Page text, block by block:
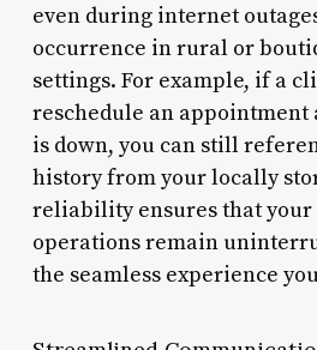
even during internet
occurrence in rural or
settings. For example, if a
reschedule an
is down, you can still
history from your locally
reliability ensures that your
operations remain
the seamless experience